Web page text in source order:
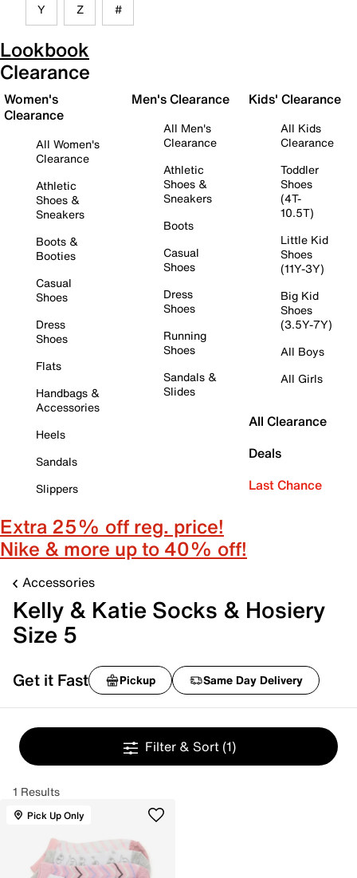
Y Z #
Lookbook
Clearance
Women's
Clearance
All Women's
Clearance
Athletic
Shoes &
Sneakers
Boots &
Booties
Casual
Shoes
Dress
Shoes
Flats
Handbags &
Accessories
Heels
Sandals
Slippers
Men's Clearance
All Men's
Clearance
Athletic
Shoes &
Sneakers
Boots
Casual
Shoes
Dress
Shoes
Running
Shoes
Sandals &
Slides
Kids' Clearance
All Kids
Clearance
Toddler
Shoes
(4T-
10.5T)
Little Kid
Shoes
(11Y-3Y)
Big Kid
Shoes
(3.5Y-7Y)
All Boys
All Girls
All Clearance
Deals
Last Chance
Extra 25% off reg. price!
Nike & more up to 40% off!
Accessories
Kelly & Katie Socks & Hosiery
Size 5
Get it Fast Pickup Same Day Delivery
Filter & Sort (1)
1 Results
Pick Up Only